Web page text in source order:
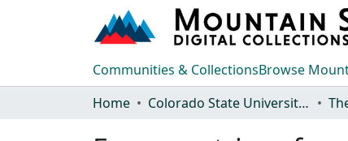
Communities & CollectionsBrowse
Home
Colorado State University, Fort Collins